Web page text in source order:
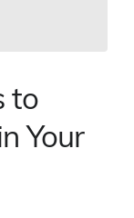
to
Your